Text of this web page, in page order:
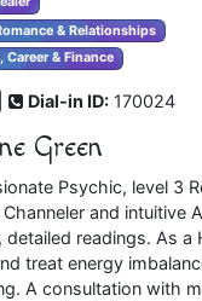
& Relationships
Career & Finance
Dial-in ID: 170024
Green
Psychic, level 3
and intuitive
detailed readings. As a
treat energy
A consultation with